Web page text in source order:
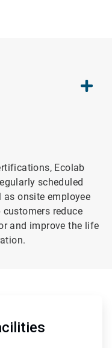
Ecolab
scheduled
as onsite employee
reduce
and improve the life